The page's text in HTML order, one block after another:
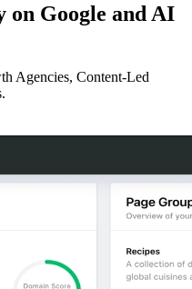
on Google and AI
Agencies, Content-Led